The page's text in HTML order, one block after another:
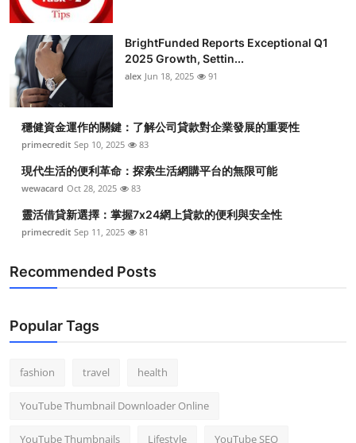
BrightFunded Reports Exceptional Q1
2025 Growth, Settin...
alex Jun 18, 2025 91
穩健資金運作的關鍵：了解公司貸款對企業發展的重要性
primecredit Sep 10, 2025 83
現代生活的便利革命：探索生活網購平台的無限可能
wewacard Oct 28, 2025 83
靈活借貸新選擇：掌握7x24網上貸款的便利與安全性
primecredit Sep 11, 2025 81
Recommended Posts
Popular Tags
fashion travel health
YouTube Thumbnail Downloader Online
YouTube Thumbnails Lifestyle YouTube SEO